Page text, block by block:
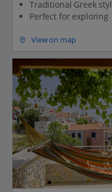
Traditional Greek
Perfect for exploring
View on map